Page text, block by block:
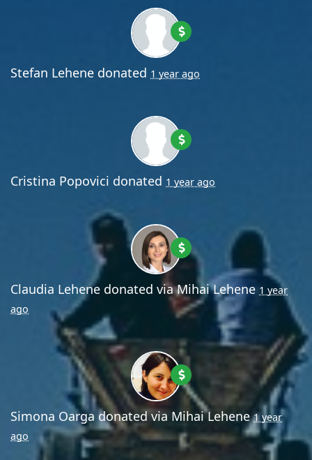
Stefan Lehene donated 1 year ago
Cristina Popovici donated 1 year ago
Claudia Lehene donated viaMihai Lehene 1 year
ago
Simona Oarga donated via Mihai Lehene 1 year
ago